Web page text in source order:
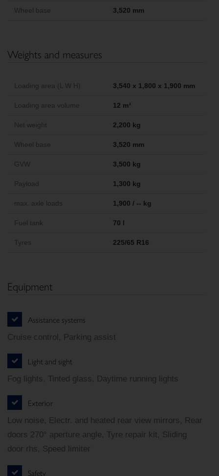
Wheel base 3,520 mm
Weights and measures
Loading area (L W H) 3,540 x 1,800 x 1,900 mm
Loading area volume 12 m³
Net weight 2,200 kg
Wheel base 3,520 mm
GVW 3,500 kg
Payload 1,300 kg
max. axle loads 1,900 / -- kg
Fuel tank 70 l
Tyres 225/65 R16
Equipment
Assistance systems
Cruise control, Parking assist
Light and sight
Fog lights, Tinted glass, Daytime running lights
Exterior
Low noise, Electr. and heated rear view mirrors, Rear
doors 270° aperture angle, Tyre repair kit, Sliding
door rhs, Speed limiter
Safety